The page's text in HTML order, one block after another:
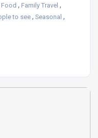
Food , Family Travel ,
to see , Seasonal ,